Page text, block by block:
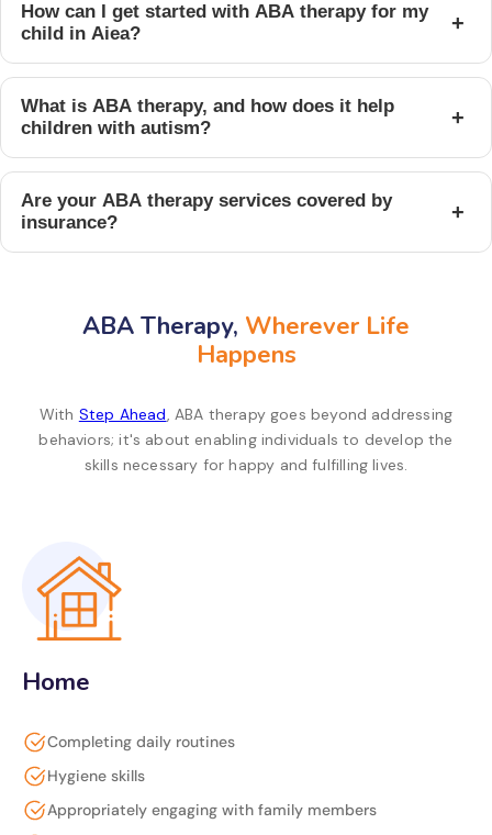
How can I get started with ABA therapy for my
child in Aiea?
+
What is ABA therapy, and how does it help
children with autism?
+
Are your ABA therapy services covered by
insurance?
+
ABA Therapy, Wherever Life
Happens
With Step Ahead, ABA therapy goes beyond addressing
behaviors; it's about enabling individuals to develop the
skills necessary for happy and fulfilling lives.
Home
Completing daily routines
Hygiene skills
Appropriately engaging with family members